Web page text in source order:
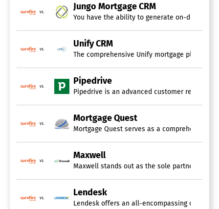
vs.
Jungo Mortgage CRM
You have the ability to generate on-demand
vs.
Unify CRM
The comprehensive Unify mortgage platform
vs.
Pipedrive
Pipedrive is an advanced customer
vs.
Mortgage Quest
Mortgage Quest serves as a comprehensive
vs.
Maxwell
Maxwell stands out as the sole partner
vs.
Lendesk
Lendesk offers an all-encompassing digital